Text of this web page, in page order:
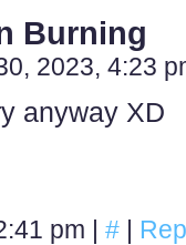
Burning
2023, 4:23
anyway XD
pm | # |